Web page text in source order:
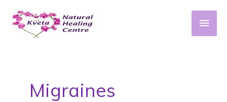
content
Main
Migraines